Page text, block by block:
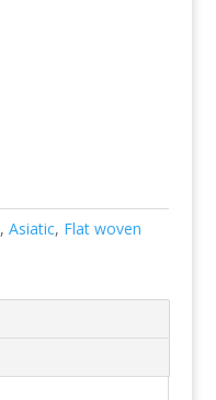
, Asiatic, Flat woven